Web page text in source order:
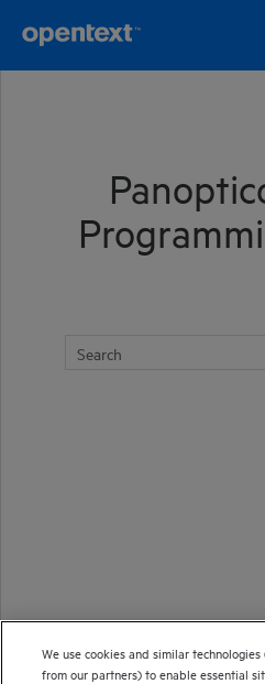
We use cookies and similar
from our partners) to enable essential